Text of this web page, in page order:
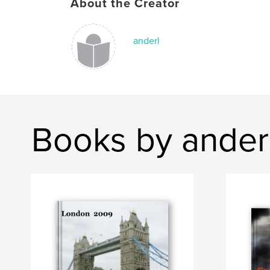
About the Creator
anderl
Books by